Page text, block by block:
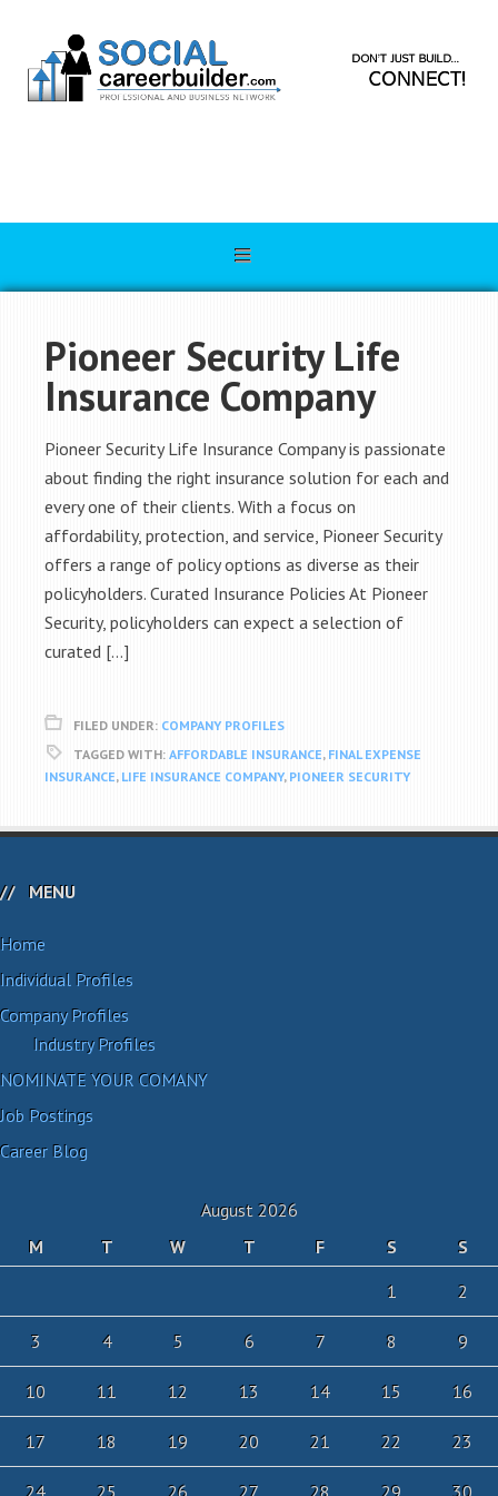
Pioneer Security Life
Insurance Company
Pioneer Security Life Insurance Company is passionate
about finding the right insurance solution for each and
every one of their clients. With a focus on
affordability, protection, and service, Pioneer Security
offers a range of policy options as diverse as their
policyholders. Curated Insurance Policies At Pioneer
Security, policyholders can expect a selection of
curated […]
FILED UNDER: COMPANY PROFILES
TAGGED WITH: AFFORDABLE INSURANCE, FINAL EXPENSE
INSURANCE, LIFE INSURANCE COMPANY, PIONEER SECURITY
MENU
Home
Individual Profiles
Company Profiles
Industry Profiles
NOMINATE YOUR COMANY
Job Postings
Career Blog
August 2026
M
T W T F S
S
1
2
3 4 5 6 7 8 9
10 11 12 13 14 15 16
17 18 19 20 21 22 23
24 25 26 27 28 29 30